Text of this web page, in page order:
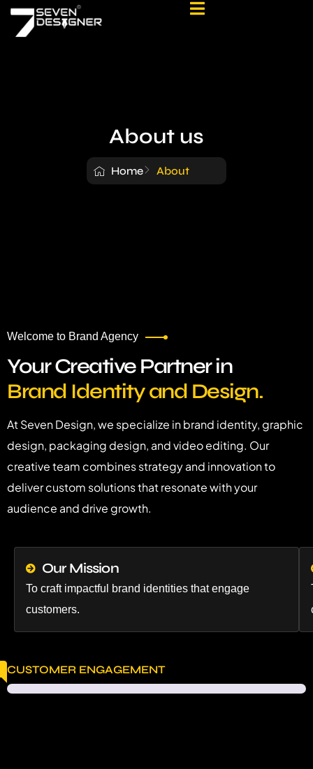
About us
Home About
Welcome to Brand Agency
Your Creative Partner in
Brand Identity and Design.
At Seven Design, we specialize in brand identity, graphic
design, packaging design, and video editing. Our
creative team combines strategy and innovation to
deliver custom solutions that resonate with your
audience and drive growth.
Our Mission
To craft impactful brand identities that engage
customers.
CUSTOMER ENGAGEMENT